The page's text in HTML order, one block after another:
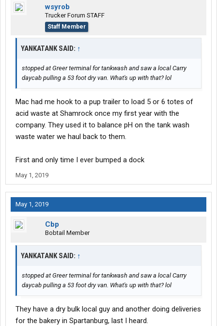
wsyrob
Trucker Forum STAFF
Staff Member
YANKATANK SAID: ↑
stopped at Greer terminal for tankwash and saw a local Carry
daycab pulling a 53 foot dry van. What's up with that? lol
Mac had me hook to a pup trailer to load 5 or 6 totes of
acid waste at Shamrock once my first year with the
company. They used it to balance pH on the tank wash
waste water we haul back to them.
First and only time I ever bumped a dock
May 1, 2019
May 1, 2019
Cbp
Bobtail Member
YANKATANK SAID: ↑
stopped at Greer terminal for tankwash and saw a local Carry
daycab pulling a 53 foot dry van. What's up with that? lol
They have a dry bulk local guy and another doing deliveries
for the bakery in Spartanburg, last I heard.